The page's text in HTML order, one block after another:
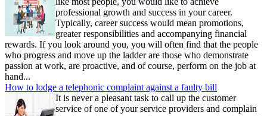
professional growth and success in your career.
Typically, career success would mean promotions,
greater responsibilities and accompanying financial
rewards. If you look around you, you will often find that the people
who progress and move up the ladder are those who demonstrate
passion at work, are proactive, and of course, perform on the job at
hand...
How to lodge a telephonic complaint against a faulty bill
It is never a pleasant task to call up the customer
service of one of your service providers and complain